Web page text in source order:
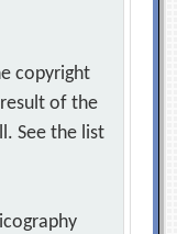
copyright
of the
See the list